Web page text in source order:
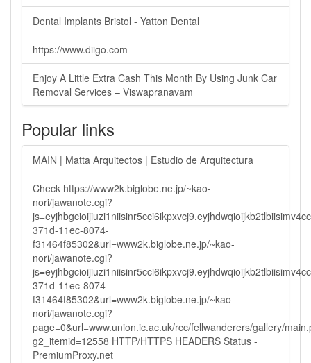
Dental Implants Bristol - Yatton Dental
https://www.diigo.com
Enjoy A Little Extra Cash This Month By Using Junk Car
Removal Services – Viswapranavam
Popular links
MAIN | Matta Arquitectos | Estudio de Arquitectura
Check https://www2k.biglobe.ne.jp/~kao-
nori/jawanote.cgi?
371d-11ec-8074-
f31464f85302&url=www2k.biglobe.ne.jp/~kao-
nori/jawanote.cgi?
371d-11ec-8074-
f31464f85302&url=www2k.biglobe.ne.jp/~kao-
nori/jawanote.cgi?
page=0&url=www.union.ic.ac.uk/rcc/fellwanderers/gallery/
g2_itemid=12558 HTTP/HTTPS HEADERS Status -
PremiumProxy.net